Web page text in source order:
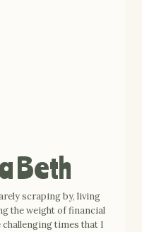
Beth
scraping by, living
the weight of financial
times that I